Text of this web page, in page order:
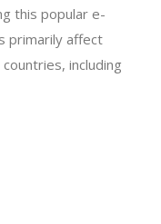
this popular e-
primarily affect
including